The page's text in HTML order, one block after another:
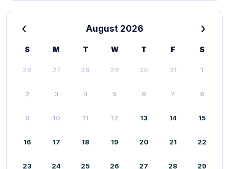
‹ August 2026 ›
S M T W T F S
26 27 28 29 30 31 1
2 3 4 5 6 7 8
9 10 11 12 13 14 15
16 17 18 19 20 21 22
23 24 25 26 27 28 29